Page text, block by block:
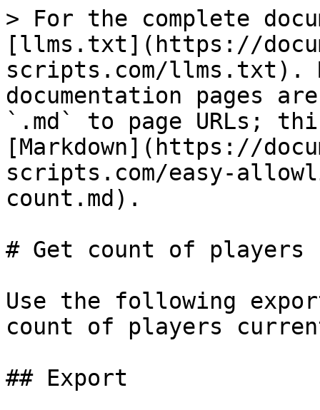
> For the complete
[llms.txt](https://
scripts.com/llms.txt).
documentation pages
`.md` to page URLs;
[Markdown](https://
scripts.com/easy-
count.md).
# Get count of players
Use the following
count of players
## Export